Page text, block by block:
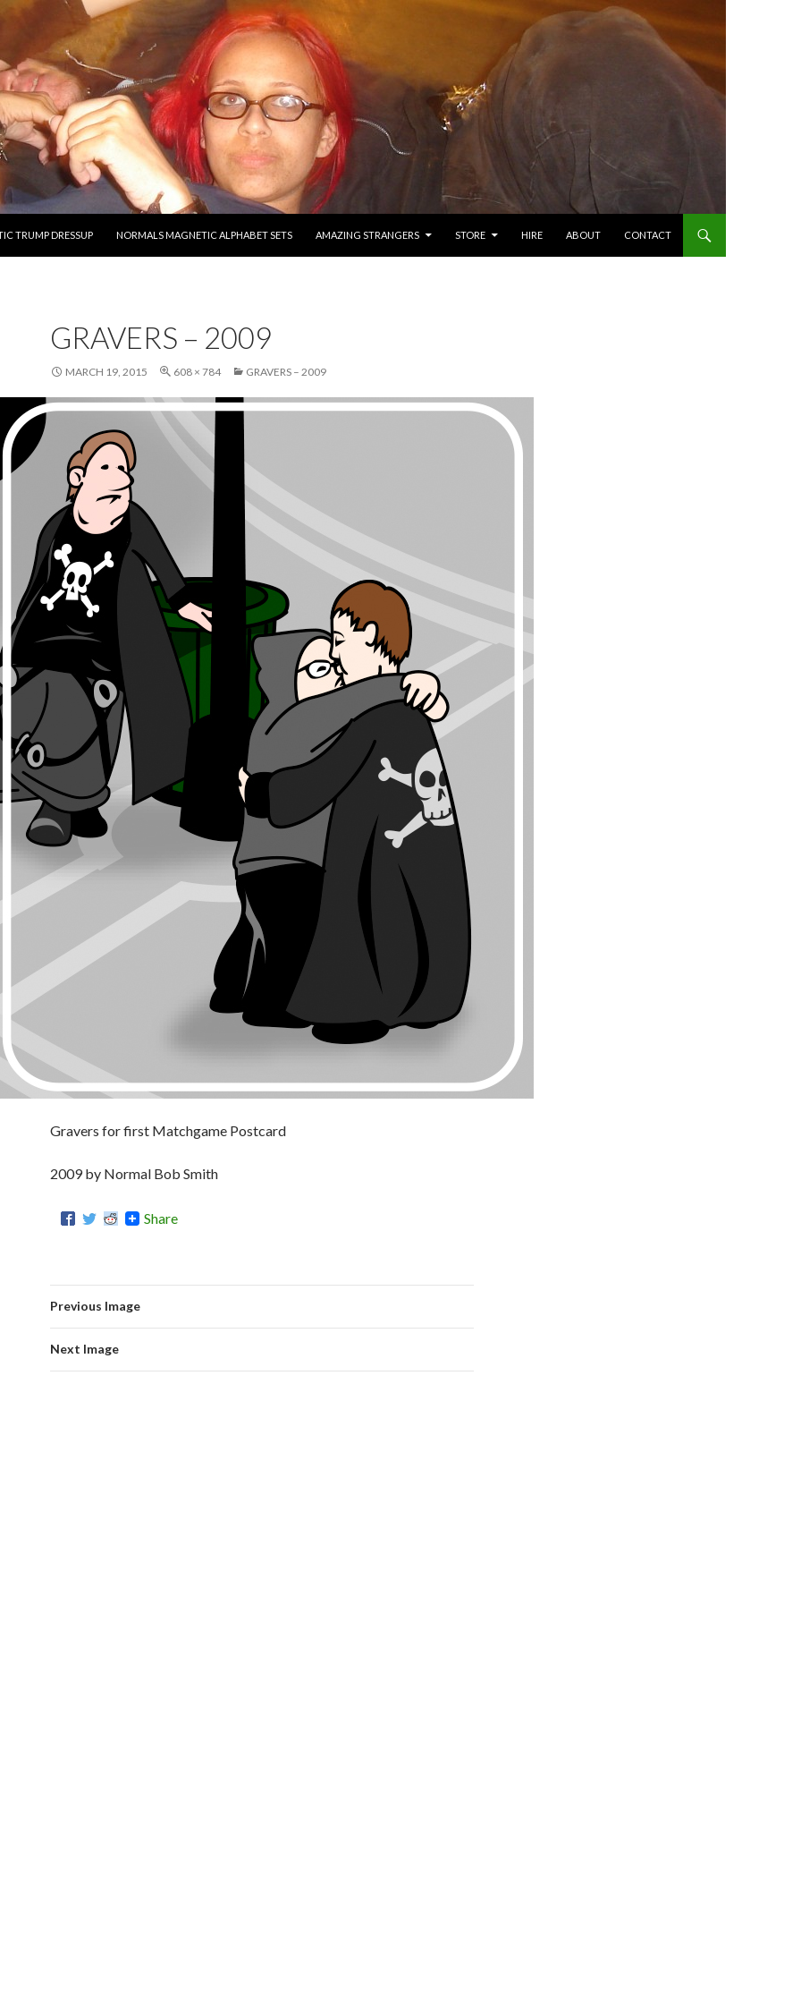
TRUMP DRESSUP
NORMALS MAGNETIC ALPHABET SETS AMAZING STRANGERS STORE HIRE ABOUT CONTACT
GRAVERS – 2009
MARCH 19, 2015 608 × 784 GRAVERS – 2009
Gravers for first Matchgame Postcard
2009 by Normal Bob Smith
Share
Previous Image
Next Image